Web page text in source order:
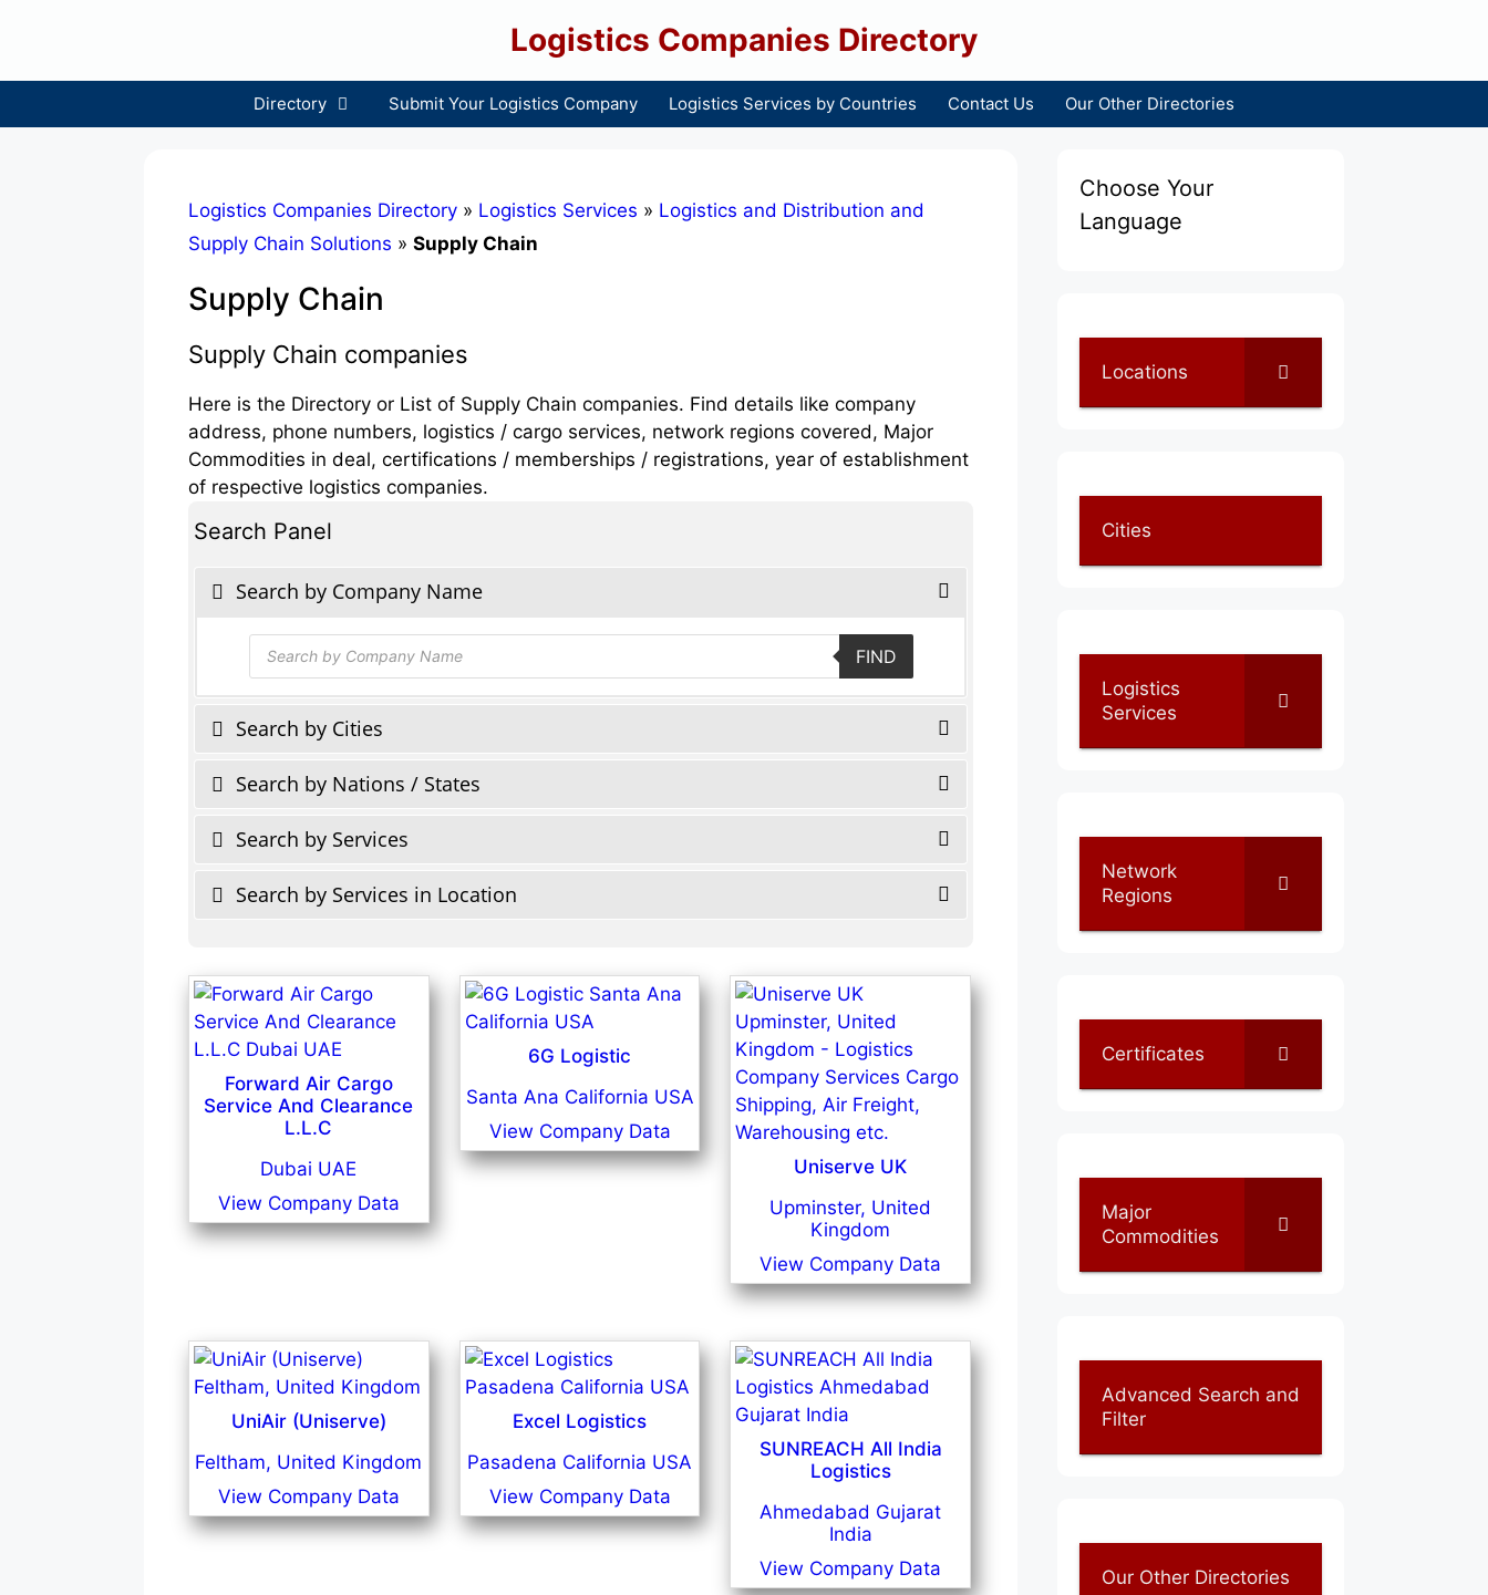
Logistics Companies Directory
Directory Submit Your Logistics Company Logistics Services by Countries Contact Us Our Other Directories
Logistics Companies Directory » Logistics Services » Logistics and Distribution and
Supply Chain Solutions » Supply Chain
Supply Chain
Supply Chain companies
Here is the Directory or List of Supply Chain companies. Find details like company
address, phone numbers, logistics / cargo services, network regions covered, Major
Commodities in deal, certifications / memberships / registrations, year of establishment
of respective logistics companies.
Search Panel
Search by Company Name
Products
search FIND
Search by Cities
Search by Nations / States
Search by Services
Search by Services in Location
Forward Air Cargo
Service And Clearance
L.L.C
Dubai UAE
View Company Data
6G Logistic
Santa Ana California USA
View Company Data
Uniserve UK
Upminster, United
Kingdom
View Company Data
UniAir (Uniserve)
Feltham, United Kingdom
View Company Data
Excel Logistics
Pasadena California USA
View Company Data
SUNREACH All India
Logistics
Ahmedabad Gujarat
India
View Company Data
Choose Your
Language
Locations
Cities
Logistics
Services
Network
Regions
Certificates
Major
Commodities
Advanced Search and
Filter
Our Other Directories